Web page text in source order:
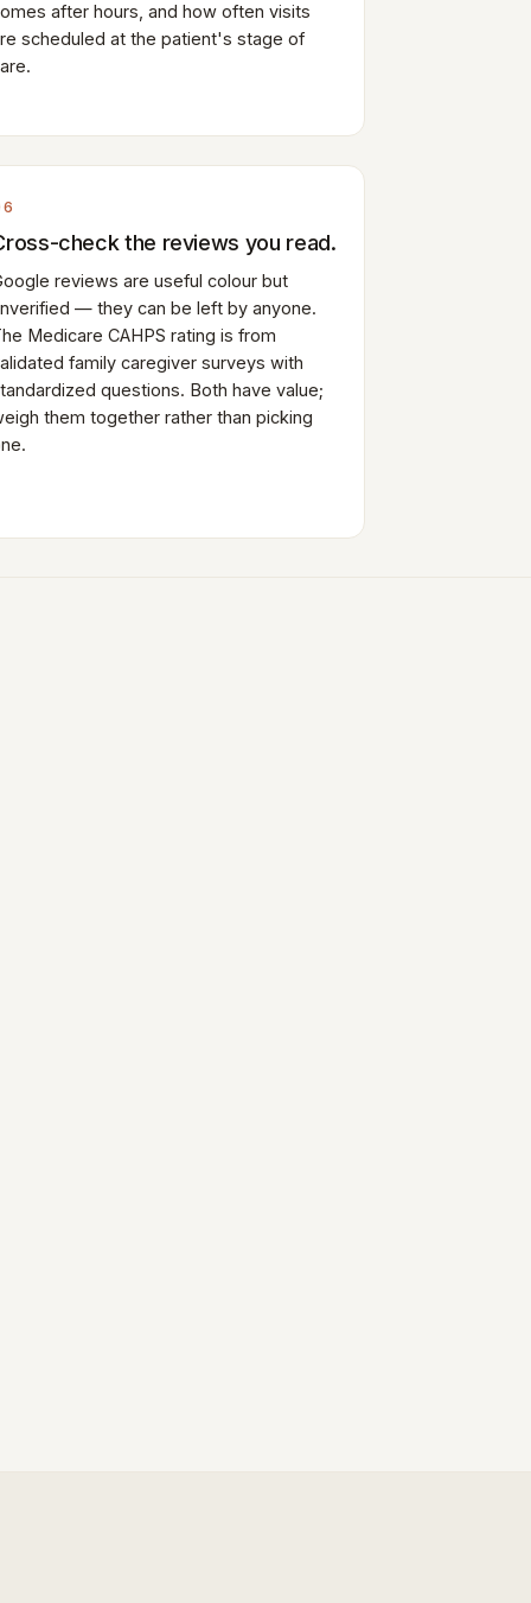
after hours, and how often visits
scheduled at the patient's stage of
check the reviews you read.
reviews are useful colour but
— they can be left by anyone.
Medicare CAHPS rating is from
family caregiver surveys with
questions. Both have value;
them together rather than picking